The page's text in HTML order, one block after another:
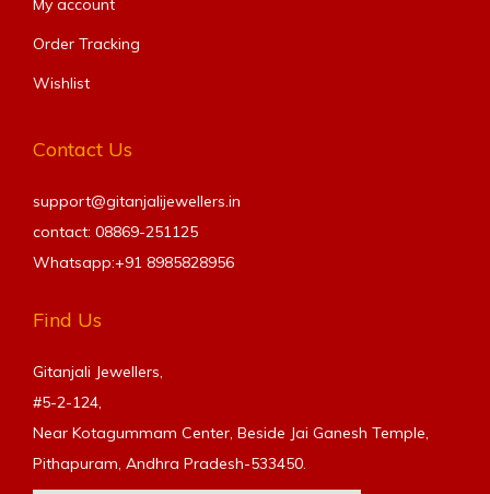
My account
Order Tracking
Wishlist
Contact Us
support@gitanjalijewellers.in
contact: 08869-251125
Whatsapp:+91 8985828956
Find Us
Gitanjali Jewellers,
#5-2-124,
Near Kotagummam Center, Beside Jai Ganesh Temple,
Pithapuram, Andhra Pradesh-533450.